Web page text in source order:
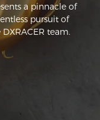
a pinnacle of
pursuit of
team.